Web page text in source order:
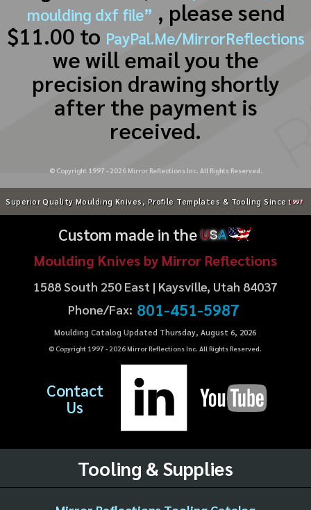
moulding dxf file” , please send
$11.00 to PayPal.Me/MirrorReflections
we will email you the
precision drawing shortly
after the payment is
received.
© Copyright 1997 - 2026Mirror Reflections Inc. All Rights Reserved.
Superior Quality Moulding Knives, Profile Templates & Tooling Since 1997
Custom made in theUSA
Moulding Knives by Mirror Reflections
1588 South 250 East | Kaysville, Utah 84037
Phone/Fax: 801-451-5987
Moulding Catalog Updated Thursday, August 6, 2026
© Copyright 1997 - 2026Mirror Reflections Inc. All Rights Reserved.
Contact
Us
Tooling & Supplies